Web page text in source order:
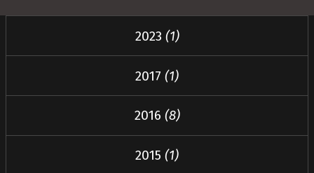
2023 (1)
2017 (1)
2016 (8)
2015 (1)